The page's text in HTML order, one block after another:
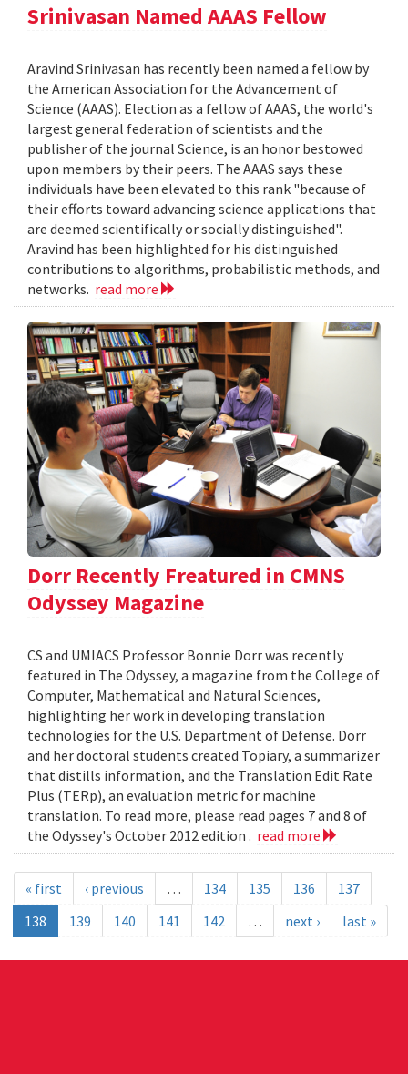
Srinivasan Named AAAS Fellow
Aravind Srinivasan has recently been named a fellow by
the American Association for the Advancement of
Science (AAAS). Election as a fellow of AAAS, the world's
largest general federation of scientists and the
publisher of the journal Science, is an honor bestowed
upon members by their peers. The AAAS says these
individuals have been elevated to this rank "because of
their efforts toward advancing science applications that
are deemed scientifically or socially distinguished".
Aravind has been highlighted for his distinguished
contributions to algorithms, probabilistic methods, and
networks. read more
Dorr Recently Freatured in CMNS
Odyssey Magazine
CS and UMIACS Professor Bonnie Dorr was recently
featured in The Odyssey, a magazine from the College of
Computer, Mathematical and Natural Sciences,
highlighting her work in developing translation
technologies for the U.S. Department of Defense. Dorr
and her doctoral students created Topiary, a summarizer
that distills information, and the Translation Edit Rate
Plus (TERp), an evaluation metric for machine
translation. To read more, please read pages 7 and 8 of
the Odyssey's October 2012 edition . read more
« first ‹ previous … 134 135 136
137
138
139 140 141 142 … next › last »